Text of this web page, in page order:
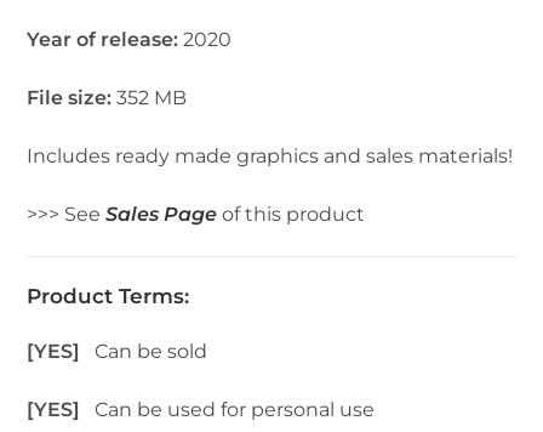
Year of release: 2020
File size:352 MB
Includes ready made graphics and sales materials!
>>> SeeSales Page of this product
Product Terms:
[YES]Can be sold
[YES]Can be used for personal use